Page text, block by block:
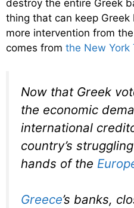
destroy the entire Greek
thing that can keep
more intervention from
comes from the New York
Now that Greek
the economic
international
country’s
hands of the
Greece’s banks,